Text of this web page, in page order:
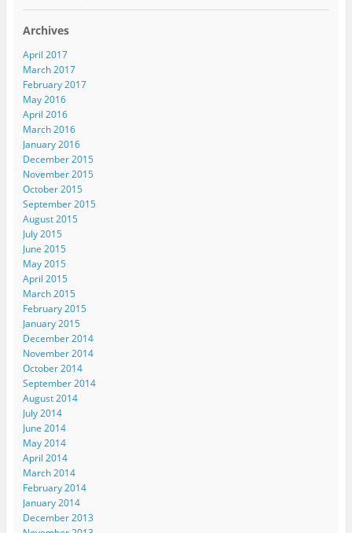
Archives
April 2017
March 2017
February 2017
May 2016
April 2016
March 2016
January 2016
December 2015
November 2015
October 2015
September 2015
August 2015
July 2015
June 2015
May 2015
April 2015
March 2015
February 2015
January 2015
December 2014
November 2014
October 2014
September 2014
August 2014
July 2014
June 2014
May 2014
April 2014
March 2014
February 2014
January 2014
December 2013